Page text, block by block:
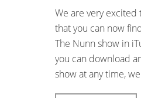
We are very excited
that you can now
The Nunn show in
you can download
show at any time,